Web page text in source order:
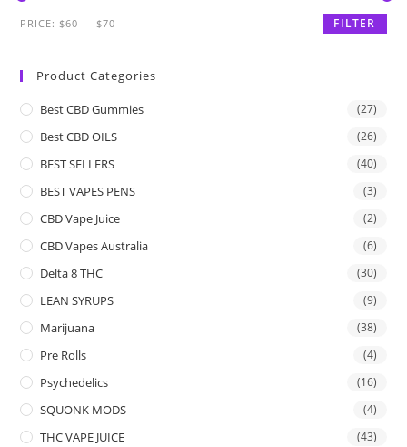
FILTER
PRICE:$60 —$70
Product Categories
Best CBD Gummies (27)
Best CBD OILS (26)
BEST SELLERS (40)
BEST VAPES PENS (3)
CBD Vape Juice (2)
CBD Vapes Australia (6)
Delta 8 THC (30)
LEAN SYRUPS (9)
Marijuana (38)
Pre Rolls (4)
Psychedelics (16)
SQUONK MODS (4)
THC VAPE JUICE (43)